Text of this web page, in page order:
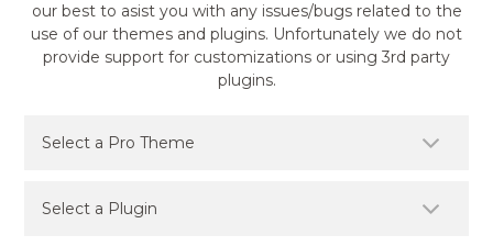
our best to asist you with any issues/bugs related to the
use of our themes and plugins. Unfortunately we do not
provide support for customizations or using 3rd party
plugins.